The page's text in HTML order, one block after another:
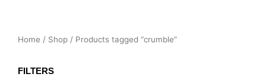
Home / Shop / Products tagged “crumble”
FILTERS